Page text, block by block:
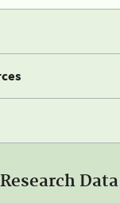
Research